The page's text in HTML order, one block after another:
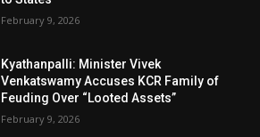
February 9, 2026
Kyathanpalli: Minister Vivek
Venkatswamy Accuses KCR Family of
Feuding Over “Looted Assets”
February 9, 2026